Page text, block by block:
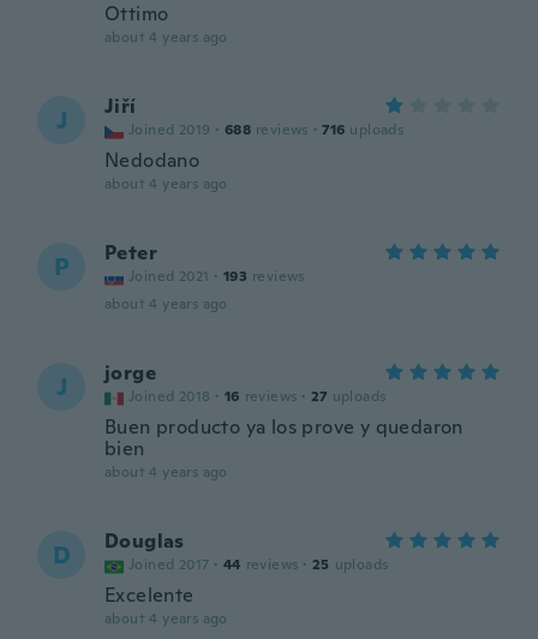
Ottimo
about 4 years ago
J Jiří
Joined 2019 · 688 reviews · 716 uploads
Nedodano
about 4 years ago
P Peter
Joined 2021 · 193 reviews
about 4 years ago
J jorge
Joined 2018 · 16 reviews · 27 uploads
Buen producto ya los prove y quedaron
bien
about 4 years ago
D Douglas
Joined 2017 · 44 reviews · 25 uploads
Excelente
about 4 years ago